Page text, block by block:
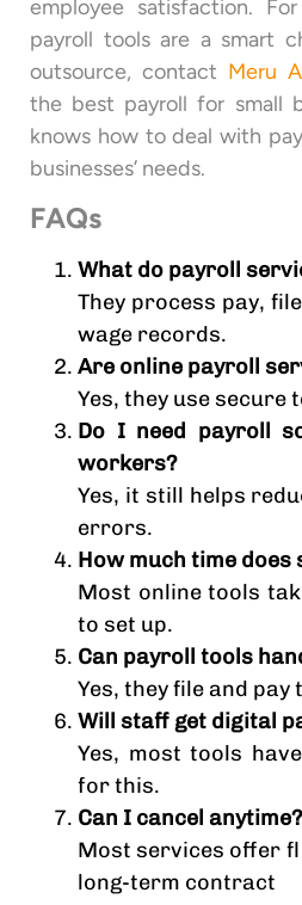
employee satisfaction.
payroll tools are a smart
outsource, contact Meru
the best payroll for small
knows how to deal with
businesses’ needs.
FAQs
What do payroll
They process pay,
wage records.
Are online payroll
Yes, they use secure
Do I need payroll
workers?
Yes, it still helps
errors.
How much time does
Most online tools
to set up.
Can payroll tools
Yes, they file and pay
Will staff get digital
Yes, most tools
for this.
Can I cancel anytime?
Most services offer
long-term contract